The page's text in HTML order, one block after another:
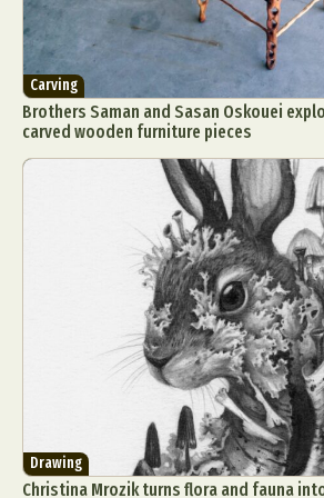
Carving
Brothers Saman and Sasan Oskouei
carved wooden furniture pieces
Drawing
Christina Mrozik turns flora and fauna